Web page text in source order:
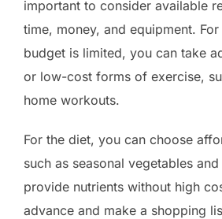
important to consider available
time, money, and equipment.
budget is limited, you can take
or low-cost forms of exercise,
home workouts.
For the diet, you can choose
such as seasonal vegetables
provide nutrients without high
advance and make a shopping